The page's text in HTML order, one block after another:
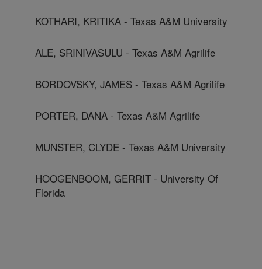
KOTHARI, KRITIKA - Texas A&M University
ALE, SRINIVASULU - Texas A&M Agrilife
BORDOVSKY, JAMES - Texas A&M Agrilife
PORTER, DANA - Texas A&M Agrilife
MUNSTER, CLYDE - Texas A&M University
HOOGENBOOM, GERRIT - University Of
Florida